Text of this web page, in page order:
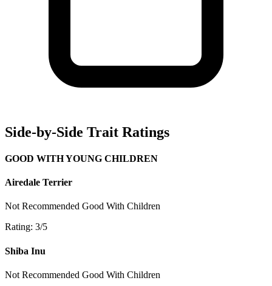
Side-by-Side Trait Ratings
GOOD WITH YOUNG CHILDREN
Airedale Terrier
Not Recommended Good With Children
Rating: 3/5
Shiba Inu
Not Recommended Good With Children